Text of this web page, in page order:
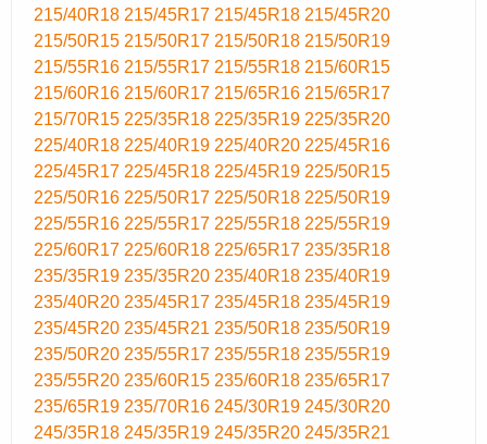
215/40R18 215/45R17 215/45R18 215/45R20
215/50R15 215/50R17 215/50R18 215/50R19
215/55R16 215/55R17 215/55R18 215/60R15
215/60R16 215/60R17 215/65R16 215/65R17
215/70R15 225/35R18 225/35R19 225/35R20
225/40R18 225/40R19 225/40R20 225/45R16
225/45R17 225/45R18 225/45R19 225/50R15
225/50R16 225/50R17 225/50R18 225/50R19
225/55R16 225/55R17 225/55R18 225/55R19
225/60R17 225/60R18 225/65R17 235/35R18
235/35R19 235/35R20 235/40R18 235/40R19
235/40R20 235/45R17 235/45R18 235/45R19
235/45R20 235/45R21 235/50R18 235/50R19
235/50R20 235/55R17 235/55R18 235/55R19
235/55R20 235/60R15 235/60R18 235/65R17
235/65R19 235/70R16 245/30R19 245/30R20
245/35R18 245/35R19 245/35R20 245/35R21